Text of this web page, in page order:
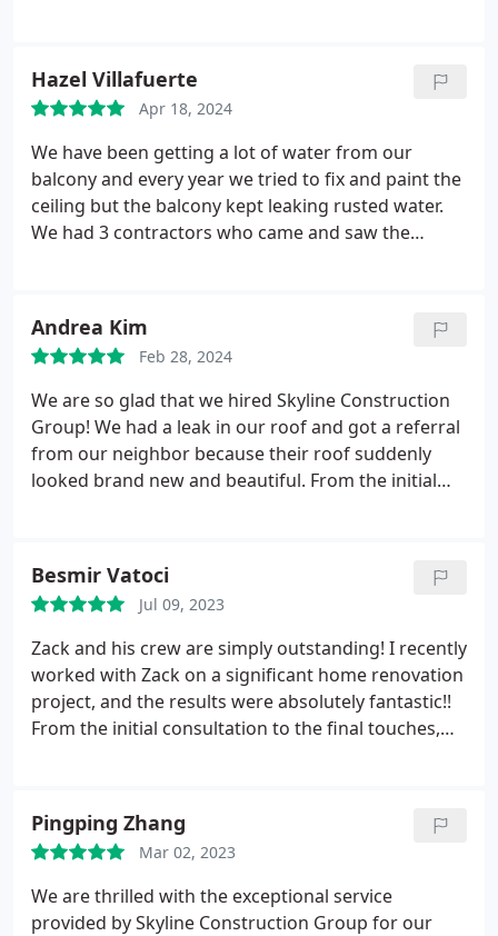
Hazel Villafuerte
Apr 18, 2024
We have been getting a lot of water from our
balcony and every year we tried to fix and paint the
ceiling but the balcony kept leaking rusted water.
We had 3 contractors who came and saw the
on a roof in our neighborhood, we called the
number to meet with Zach. He gave us a very
reasonable price and described the method of
what should be done which makes a lot of sense
instead of breaking the entire balcony. In two days
the balcony was done! We absolutely recommend
backyard every summer.
Andrea Kim
Feb 28, 2024
We are so glad that we hired Skyline Construction
Group! We had a leak in our roof and got a referral
from our neighbor because their roof suddenly
looked brand new and beautiful. From the initial
house could fit in with all the new modern homes
on the block! The team is very professional and
address all feedback, questions, and concerns
quickly/efficiently. Zack even came to us with many
design options, which helped our home end up
looking better than we imagined. We are grateful
Besmir Vatoci
Jul 09, 2023
Zack and his crew are simply outstanding! I recently
worked with Zack on a significant home renovation
project, and the results were absolutely fantastic!!
From the initial consultation to the final touches,
exceeded my expectations.Highly recommend
them!!!
Pingping Zhang
Mar 02, 2023
We are thrilled with the exceptional service
provided by Skyline Construction Group for our